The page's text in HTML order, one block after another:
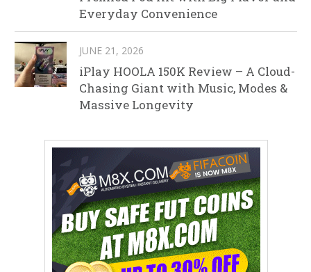
Everyday Convenience
JUNE 21, 2026
iPlay HOOLA 150K Review – A Cloud-
Chasing Giant with Music, Modes &
Massive Longevity